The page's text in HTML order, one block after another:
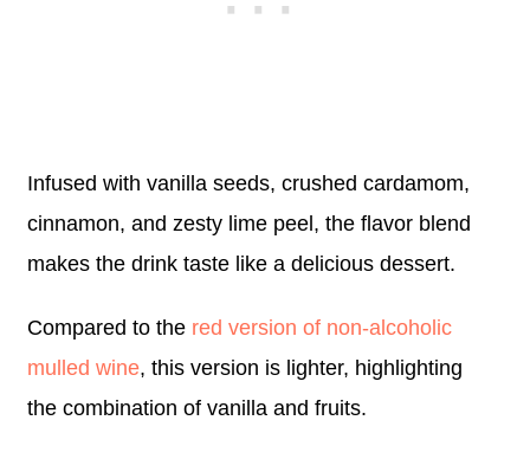
Infused with vanilla seeds, crushed cardamom,
cinnamon, and zesty lime peel, the flavor blend
makes the drink taste like a delicious dessert.
Compared to the red version of non-alcoholic
mulled wine, this version is lighter, highlighting
the combination of vanilla and fruits.